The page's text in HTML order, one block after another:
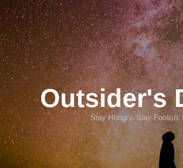
Outsider's
Stay Hungry. Stay Foolish.